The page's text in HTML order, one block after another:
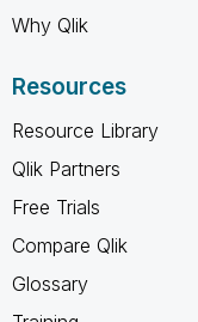
Why Qlik
Resources
Resource Library
Qlik Partners
Free Trials
Compare Qlik
Glossary